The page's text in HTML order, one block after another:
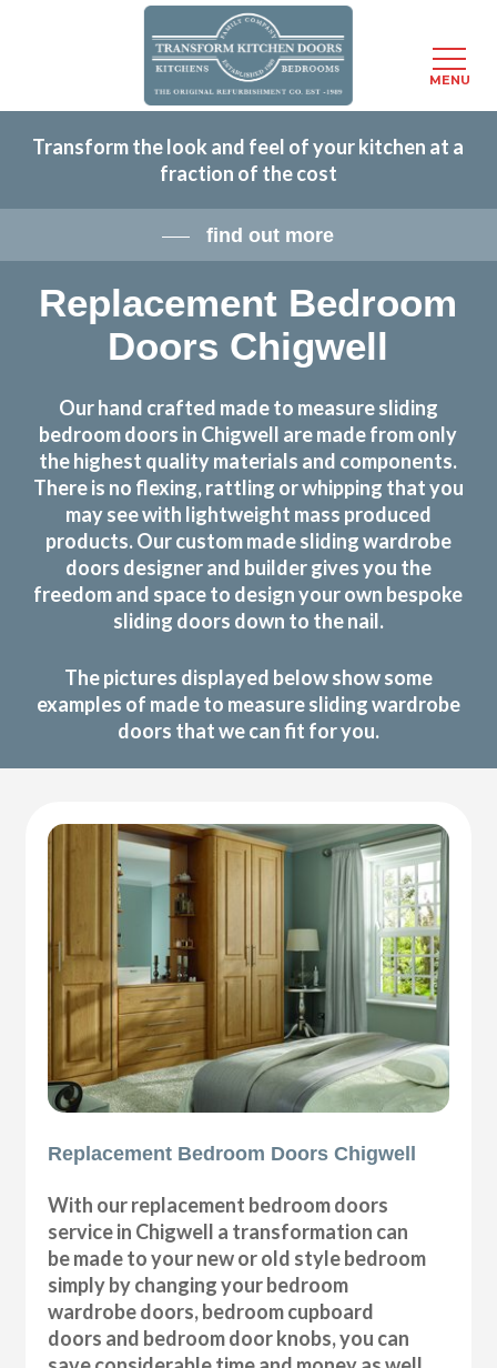
content
Transform the look and feel of your kitchen at a
fraction of the cost
find out more
Replacement Bedroom
Doors Chigwell
Our hand crafted made to measure sliding
bedroom doors in Chigwell are made from only
the highest quality materials and components.
There is no flexing, rattling or whipping that you
may see with lightweight mass produced
products. Our custom made sliding wardrobe
doors designer and builder gives you the
freedom and space to design your own bespoke
sliding doors down to the nail.
The pictures displayed below show some
examples of made to measure sliding wardrobe
doors that we can fit for you.
Replacement Bedroom Doors Chigwell
With our replacement bedroom doors
service in Chigwell a transformation can
be made to your new or old style bedroom
simply by changing your bedroom
wardrobe doors, bedroom cupboard
doors and bedroom door knobs, you can
MENU